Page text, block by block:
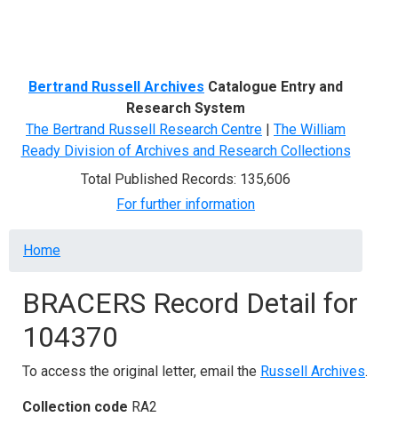
Bertrand Russell Archives Catalogue Entry and
Research System
The Bertrand Russell Research Centre | The William
Ready Division of Archives and Research Collections
Total Published Records: 135,606
For further information
Breadcrumb
Home
BRACERS Record Detail for
104370
To access the original letter, email the Russell Archives.
Collection code RA2